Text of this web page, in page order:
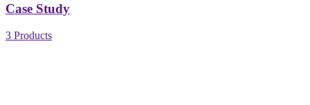
Case Study
3 Products